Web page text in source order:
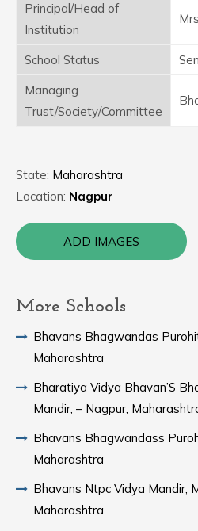
Principal/Head of
Institution
School Status
Managing
Trust/Society/Committee
State: Maharashtra
Location: Nagpur
ADD IMAGES
More Schools
Bhavans Bhagwandas
Maharashtra
Bharatiya Vidya Bhavan’S
Mandir, – Nagpur,
Bhavans Bhagwandass
Maharashtra
Bhavans Ntpc Vidya Mandir,
Maharashtra